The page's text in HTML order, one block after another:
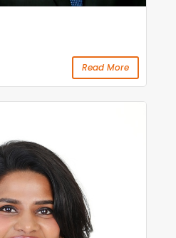
Read More